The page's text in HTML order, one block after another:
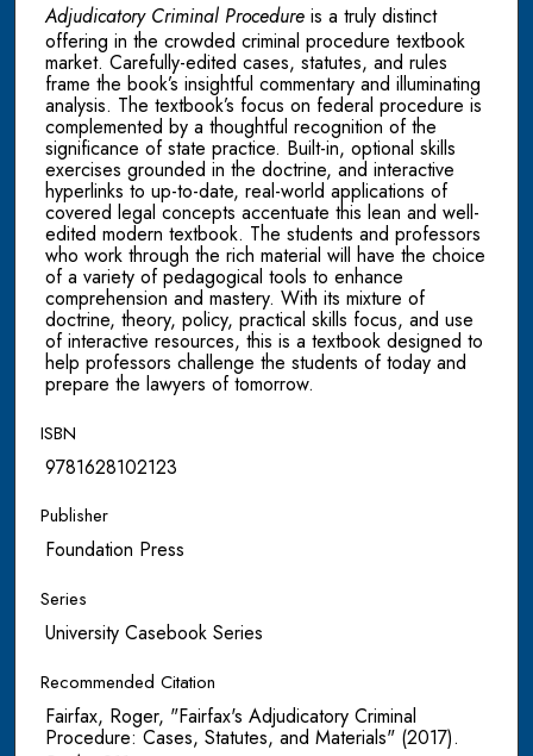
Adjudicatory Criminal Procedure is a truly distinct
offering in the crowded criminal procedure textbook
market. Carefully-edited cases, statutes, and rules
frame the book’s insightful commentary and illuminating
analysis. The textbook’s focus on federal procedure is
complemented by a thoughtful recognition of the
significance of state practice. Built-in, optional skills
exercises grounded in the doctrine, and interactive
hyperlinks to up-to-date, real-world applications of
covered legal concepts accentuate this lean and well-
edited modern textbook. The students and professors
who work through the rich material will have the choice
of a variety of pedagogical tools to enhance
comprehension and mastery. With its mixture of
doctrine, theory, policy, practical skills focus, and use
of interactive resources, this is a textbook designed to
help professors challenge the students of today and
prepare the lawyers of tomorrow.
ISBN
9781628102123
Publisher
Foundation Press
Series
University Casebook Series
Recommended Citation
Fairfax, Roger, "Fairfax's Adjudicatory Criminal
Procedure: Cases, Statutes, and Materials" (2017).